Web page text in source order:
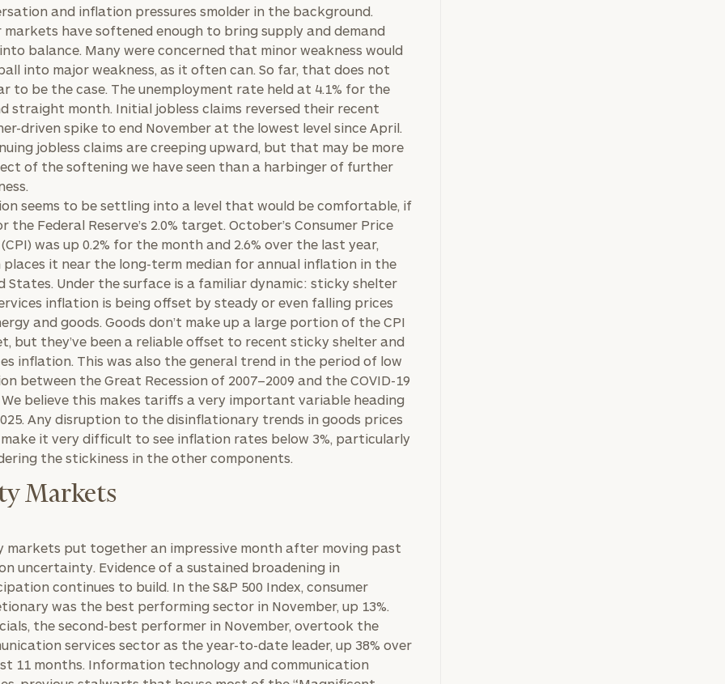
and inflation pressures smolder in the background.
markets have softened enough to bring supply and demand
balance. Many were concerned that minor weakness would
into major weakness, as it often can. So far, that does not
to be the case. The unemployment rate held at 4.1% for the
straight month. Initial jobless claims reversed their recent
driven spike to end November at the lowest level since April.
jobless claims are creeping upward, but that may be more
of the softening we have seen than a harbinger of further
seems to be settling into a level that would be comfortable, if
the Federal Reserve’s 2.0% target. October’s Consumer Price
was up 0.2% for the month and 2.6% over the last year,
places it near the long-term median for annual inflation in the
States. Under the surface is a familiar dynamic: sticky shelter
inflation is being offset by steady or even falling prices
and goods. Goods don’t make up a large portion of the CPI
but they’ve been a reliable offset to recent sticky shelter and
inflation. This was also the general trend in the period of low
between the Great Recession of 2007–2009 and the COVID-19
We believe this makes tariffs a very important variable heading
Any disruption to the disinflationary trends in goods prices
it very difficult to see inflation rates below 3%, particularly
the stickiness in the other components.
Markets
markets put together an impressive month after moving past
uncertainty. Evidence of a sustained broadening in
continues to build. In the S&P 500 Index, consumer
was the best performing sector in November, up 13%.
the second-best performer in November, overtook the
services sector as the year-to-date leader, up 38% over
11 months. Information technology and communication
Our
Concierge
Program
offers a
finding your
ideal
financial
advisor.
Schedule your
complimentary
TIME
ONLINE
NOW
Email
Phone
Number
ZIP
Code
Investable
Assets
level of financial clarity, take the next step and download our
by submitting your name and email address below.
completed the worksheets or if you have any questions, please call
take the next steps in finding your clarity with one of our